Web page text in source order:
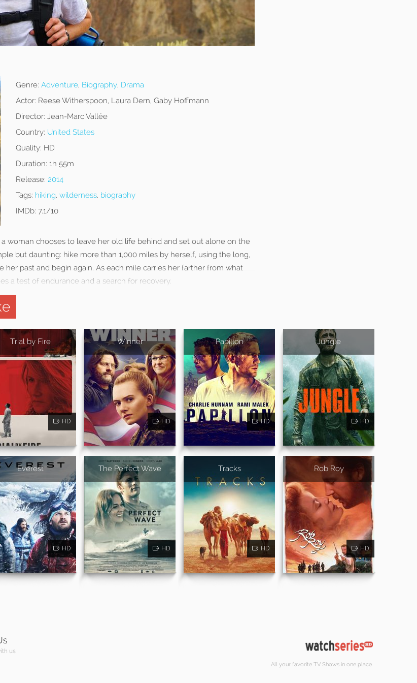
Genre: Adventure, Biography, Drama
Actor: Reese Witherspoon, Laura Dern, Gaby Hoffmann
Director: Jean-Marc Vallée
Country: United States
Quality: HD
Duration: 1h 55m
Release: 2014
Tags: hiking, wilderness, biography
IMDb: 7.1/10
woman chooses to leave her old life behind and set out alone on the
but daunting: hike more than 1,000 miles by herself, using the long,
her past and begin again. As each mile carries her farther from what
a test of endurance and a search for recovery.
Trial by Fire
HD
Winner
HD
Papillon
HD
Jungle
HD
Everest
HD
The Perfect Wave
HD
Tracks
HD
Rob Roy
HD
us
All your favorite TV Shows in one place.